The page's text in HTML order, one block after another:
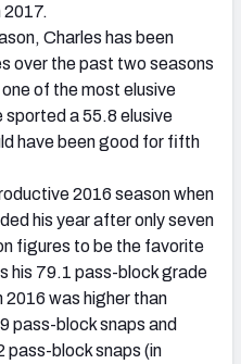
2017.
Charles has been
over the past two seasons
of the most elusive
sported a 55.8 elusive
have been good for fifth
2016 season when
his year after only seven
figures to be the favorite
his 79.1 pass-block grade
2016 was higher than
pass-block snaps and
pass-block snaps (in